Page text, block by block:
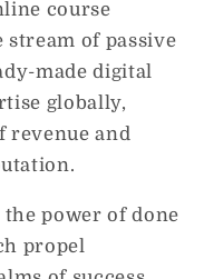
course
of passive
made digital
globally,
revenue and
the power of done
propel